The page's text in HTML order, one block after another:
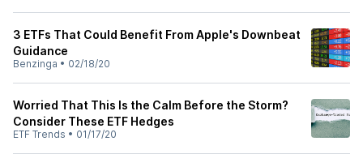
3 ETFs That Could Benefit From Apple's Downbeat
Guidance
Benzinga • 02/18/20
Worried That This Is the Calm Before the Storm?
Consider These ETF Hedges
ETF Trends • 01/17/20